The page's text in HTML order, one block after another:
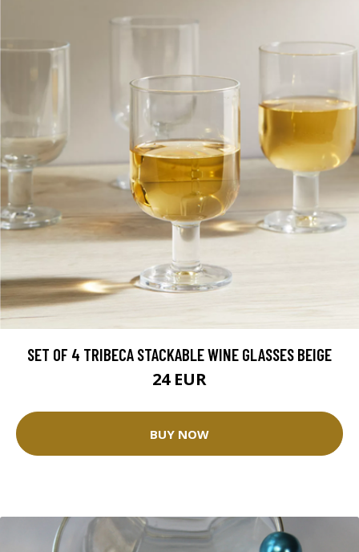
SET OF 4 TRIBECA STACKABLE WINE GLASSES BEIGE
24 EUR
BUY NOW